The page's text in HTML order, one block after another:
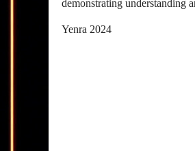
demonstrating understanding
Yenra 2024